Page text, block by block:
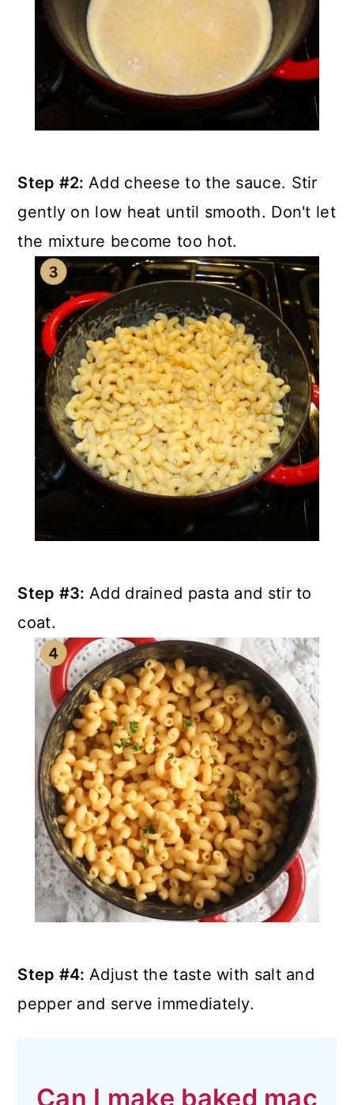
Step #2:Add cheese to the sauce. Stir
gently on low heat until smooth. Don't let
the mixture become too hot.
Step #3:Add drained pasta and stir to
coat.
Step #4:Adjust the taste with salt and
pepper and serve immediately.
Can I make baked mac